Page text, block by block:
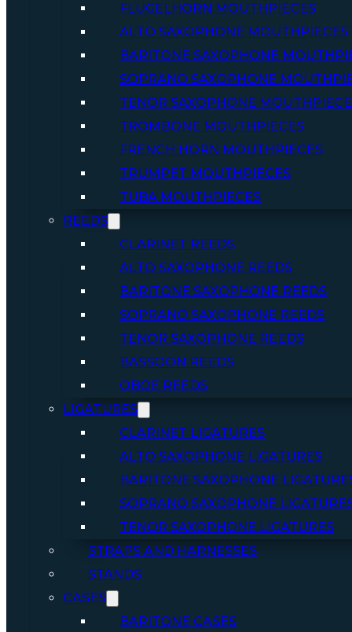
FLUGELHORN MOUTHPIECES
ALTO SAXOPHONE MOUTHPIECES
BARITONE SAXOPHONE
SOPRANO SAXOPHONE
TENOR SAXOPHONE
TROMBONE MOUTHPIECES
FRENCH HORN MOUTHPIECES
TRUMPET MOUTHPIECES
TUBA MOUTHPIECES
REEDS
CLARINET REEDS
ALTO SAXOPHONE REEDS
BARITONE SAXOPHONE REEDS
SOPRANO SAXOPHONE REEDS
TENOR SAXOPHONE REEDS
BASSOON REEDS
OBOE REEDS
LIGATURES
CLARINET LIGATURES
ALTO SAXOPHONE LIGATURES
BARITONE SAXOPHONE
SOPRANO SAXOPHONE
TENOR SAXOPHONE LIGATURES
STRAPS AND HARNESSES
STANDS
CASES
BARITONE CASES